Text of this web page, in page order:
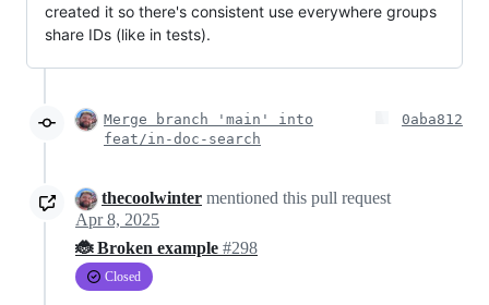
created it so there's consistent use everywhere groups
share IDs (like in tests).
Merge branch 'main' into
feat/in-doc-search
0aba812
thecoolwinter mentioned this pull request
Apr 8, 2025
🐞 Broken example #298
Closed